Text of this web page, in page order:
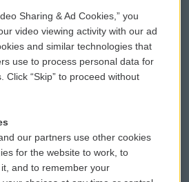
WCAI eNews Sign Up
Submit a PSA
Vehicle Donation
Public File Assistance
FCC Public Files
Sharing & Ad Cookies,” you
video viewing activity with our ad
and similar technologies that
use to process personal data for
Click “Skip” to proceed without
our partners use other cookies
for the website to work, to
and to remember your